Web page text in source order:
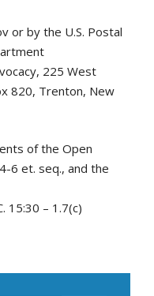
or by the U.S. Postal
225 West
820, Trenton, New
of the Open
6 et. seq., and the
15:30 – 1.7(c)